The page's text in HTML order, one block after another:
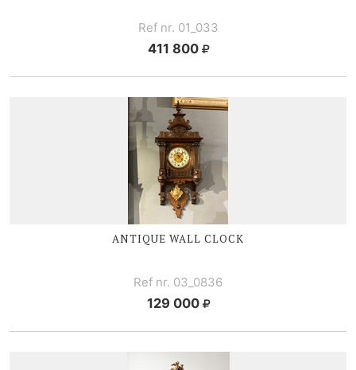
Ref nr. 01_033
411 800
ANTIQUE WALL CLOCK
Ref nr. 03_0836
129 000